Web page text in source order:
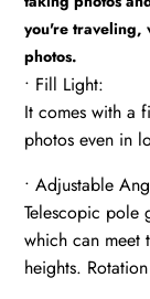
you're traveling,
photos.
• Fill Light:
It comes with a
photos even in
• Adjustable
Telescopic pole
which can meet
heights.